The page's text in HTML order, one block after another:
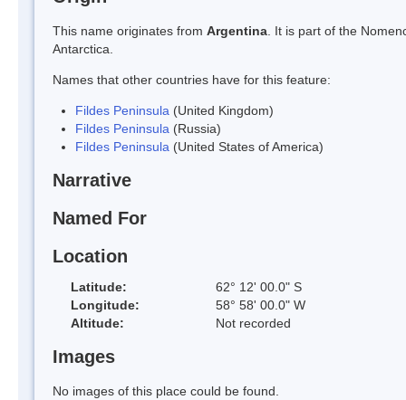
This name originates from Argentina . It is part of the
Antarctica.
Names that other countries have for this feature:
Fildes Peninsula (United Kingdom)
Fildes Peninsula (Russia)
Fildes Peninsula (United States of America)
Narrative
Named For
Location
Latitude:
62° 12' 00.0" S
Longitude:
58° 58' 00.0" W
Altitude:
Not recorded
Images
No images of this place could be found.